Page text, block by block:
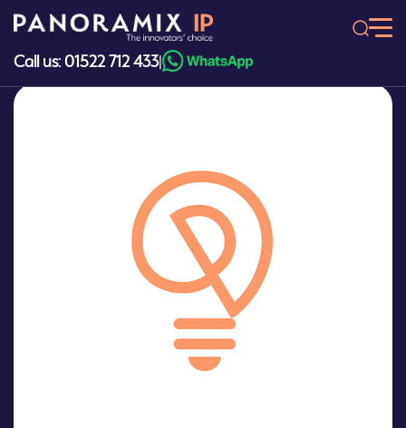
Skip
content
Call us: 01522 712 433|